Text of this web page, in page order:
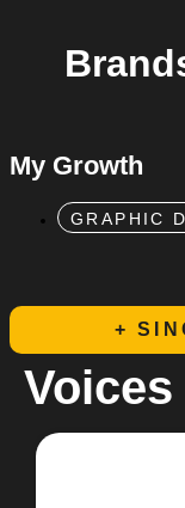
My Growth
GRAPHIC
+